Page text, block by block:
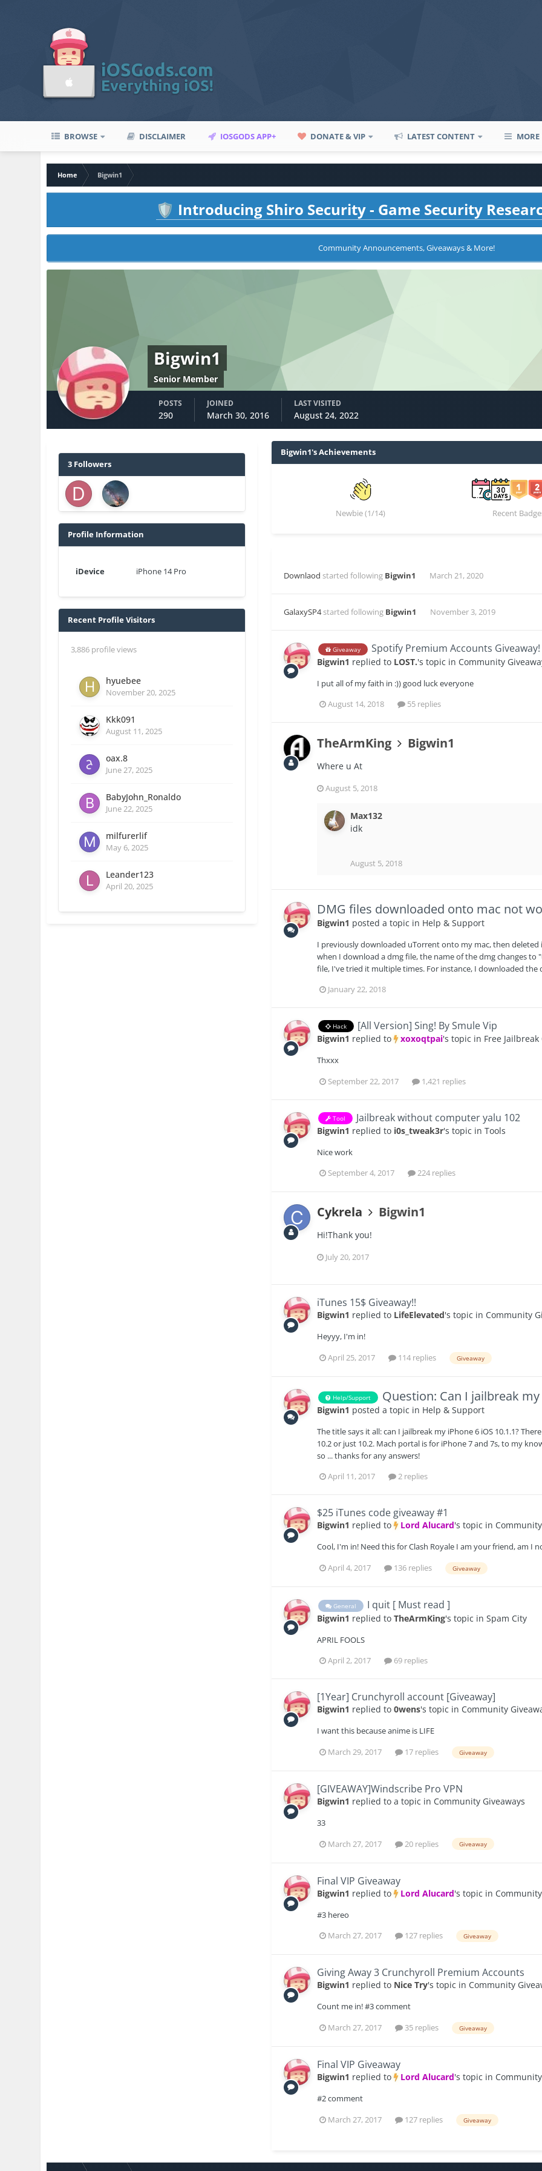
BROWSE DISCLAIMER IOSGODS APP+ DONATE & VIP LATEST CONTENT MORE
Home
Bigwin1
🛡️ Introducing Shiro Security - Game Security
Community Announcements, Giveaways & More!
Bigwin1
Senior Member
POSTS
290
JOINED
March 30, 2016
LAST VISITED
August 24, 2022
3 Followers
Profile Information
iDevice iPhone 14 Pro
Recent Profile Visitors
3,886 profile views
hyuebee
November 20, 2025
Kkk091
August 11, 2025
oax.8
June 27, 2025
BabyJohn_Ronaldo
June 22, 2025
milfurerlif
May 6, 2025
Leander123
April 20, 2025
Bigwin1's Achievements
Newbie (1/14) Recent
Downlaod started following Bigwin1 March 21, 2020
GalaxySP4started following Bigwin1 November 3, 2019
Giveaway Spotify Premium Accounts Giveaway!
Bigwin1 replied to LOST.'s topic in Community
I put all of my faith in :)) good luck everyone
August 14, 2018
55 replies
TheArmKing Bigwin1
Where u At
August 5, 2018
Max132
idk
August 5, 2018
DMG files downloaded onto mac not
Bigwin1 posted a topic in Help & Support
I previously downloaded uTorrent onto my mac, then
when I download a dmg file, the name of the dmg changes
file, I've tried it multiple times. For instance, I downloaded
January 22, 2018
Hack [All Version] Sing! By Smule Vip
Bigwin1 replied to xoxoqtpai's topic in Free Jailbreak
Thxxx
September 22, 2017
1,421 replies
Tool Jailbreak without computer yalu 102
Bigwin1 replied to i0s_tweak3r's topic inTools
Nice work
September 4, 2017
224 replies
Cykrela Bigwin1
Hi!Thank you!
July 20, 2017
iTunes 15$ Giveaway!!
Bigwin1 replied to LifeElevated's topic in Community
Heyyy, I'm in!
April 25, 2017
114 replies Giveaway
Help/Support Question: Can I jailbreak my
Bigwin1 posted a topic in Help & Support
The title says it all: can I jailbreak my iPhone 6 iOS 10.1.1?
10.2 or just 10.2. Mach portal is for iPhone 7 and 7s, to my
so ... thanks for any answers!
April 11, 2017
2 replies
$25 iTunes code giveaway #1
Bigwin1 replied to Lord Alucard's topic in
Cool, I'm in! Need this for Clash Royale I am your friend, am I
April 4, 2017
136 replies Giveaway
General I quit [ Must read ]
Bigwin1 replied toTheArmKing's topic inSpam City
APRIL FOOLS
April 2, 2017
69 replies
[1Year] Crunchyroll account [Giveaway]
Bigwin1 replied to0wens's topic in Community
I want this because anime is LIFE
March 29, 2017
17 replies Giveaway
[GIVEAWAY]Windscribe Pro VPN
Bigwin1 replied to a topic in Community Giveaways
33
March 27, 2017
20 replies Giveaway
Final VIP Giveaway
Bigwin1 replied to Lord Alucard's topic in
#3 hereo
March 27, 2017
127 replies Giveaway
Giving Away 3 Crunchyroll Premium Accounts
Bigwin1 replied to Nice Try's topic in Community
Count me in! #3 comment
March 27, 2017
35 replies Giveaway
Final VIP Giveaway
Bigwin1 replied to Lord Alucard's topic in
#2 comment
March 27, 2017
127 replies Giveaway